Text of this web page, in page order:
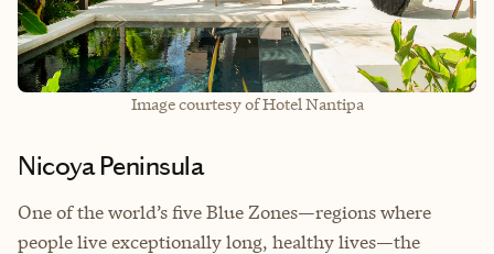
Image courtesy of Hotel Nantipa
Nicoya Peninsula
One of the world’s five Blue Zones—regions where
people live exceptionally long, healthy lives—the